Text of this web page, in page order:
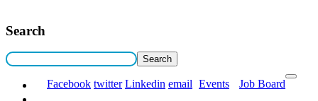
Search
Facebook twitter Linkedin email Events
Job Board